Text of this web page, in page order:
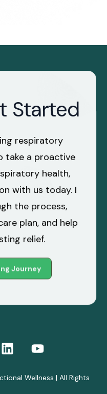
Started
respiratory
take a proactive
health,
with us today. I
the process,
plan, and help
relief.
Journey
Wellness | All Rights